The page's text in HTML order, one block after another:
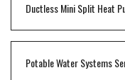
Ductless Mini Split Heat
Potable Water Systems